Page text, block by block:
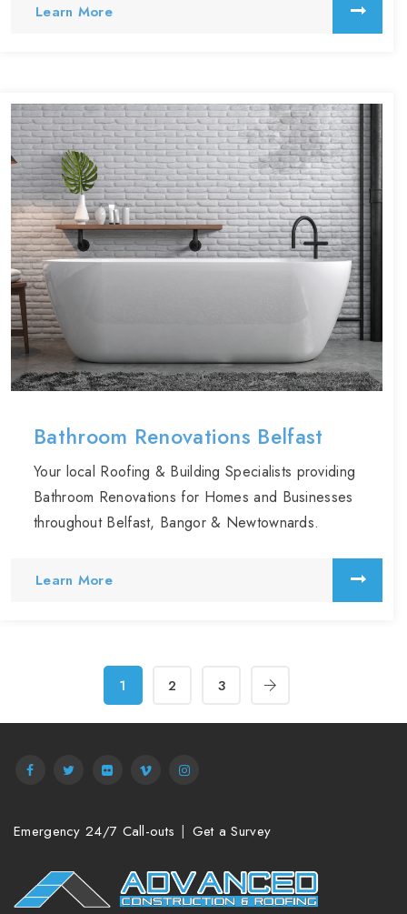
Learn More
Bathroom Renovations Belfast
Your local Roofing & Building Specialists providing
Bathroom Renovations for Homes and Businesses
throughout Belfast, Bangor & Newtownards.
Learn More
1 2 3
Emergency 24/7 Call-outs Get a Survey